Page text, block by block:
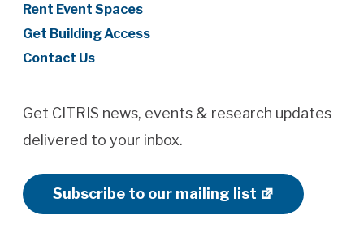
Rent Event Spaces
Get Building Access
Contact Us
Get CITRIS news, events & research updates
delivered to your inbox.
Subscribe to our mailing list